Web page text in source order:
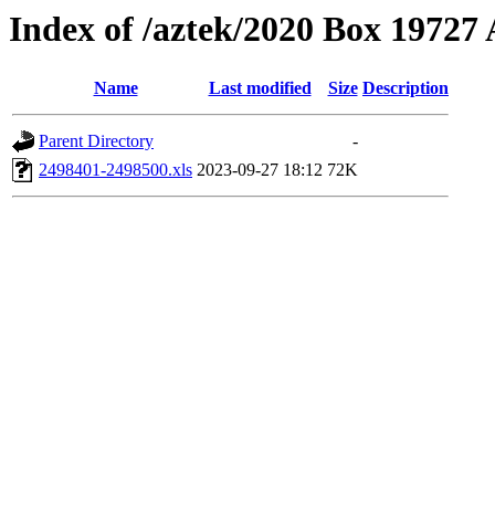
Index of /aztek/2020 Box 19727
Name Last modified Size Description
Parent Directory
-
2498401-2498500.xls 2023-09-27 18:12 72K